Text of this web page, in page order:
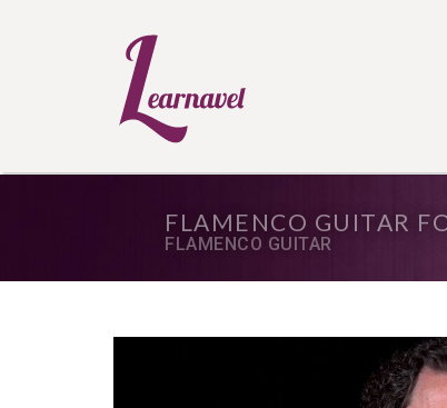
FLAMENCO GUITAR
FLAMENCO GUITAR